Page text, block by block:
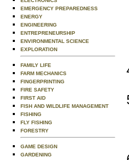
EMERGENCY PREPAREDNESS
ENERGY
ENGINEERING
ENTREPRENEURSHIP
ENVIRONMENTAL SCIENCE
EXPLORATION
FAMILY LIFE
FARM MECHANICS
FINGERPRINTING
FIRE SAFETY
FIRST AID
FISH AND WILDLIFE MANAGEMENT
FISHING
FLY FISHING
FORESTRY
GAME DESIGN
GARDENING